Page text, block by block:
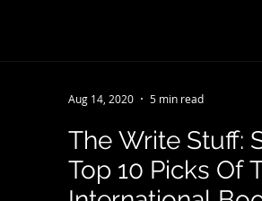
The Write Stuff:
Top 10 Picks Of
Aug 14, 2020 5 min read